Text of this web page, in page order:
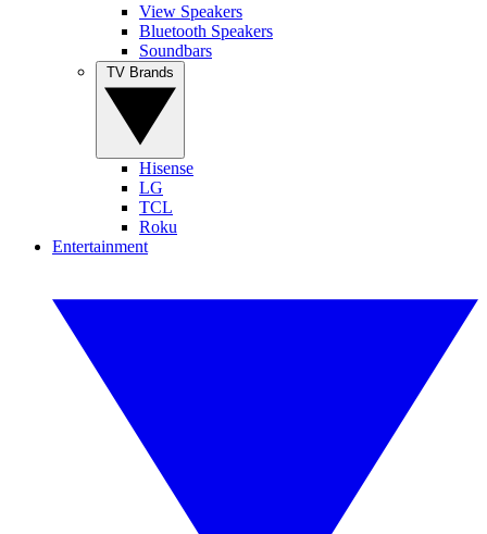
View Speakers
Bluetooth Speakers
Soundbars
Hisense
LG
TCL
Roku
Entertainment